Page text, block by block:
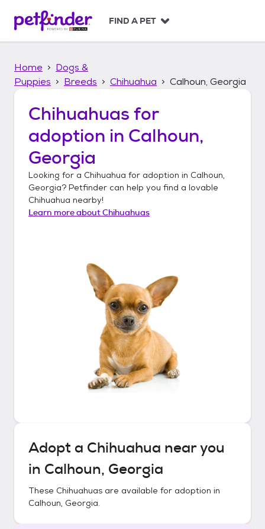
p
FIND A PET
Home
Dogs &
Puppies
Breeds Chihuahua Calhoun, Georgia
Chihuahuas for
adoption in Calhoun,
Georgia
Looking for a Chihuahua for adoption in Calhoun,
Georgia? Petfinder can help you find a lovable
Chihuahua nearby!
Learn more aboutChihuahuas
Adopt a Chihuahua near you
in Calhoun, Georgia
These Chihuahuas are available for adoption in
Calhoun, Georgia.